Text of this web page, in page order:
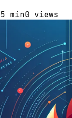
5 min0 views